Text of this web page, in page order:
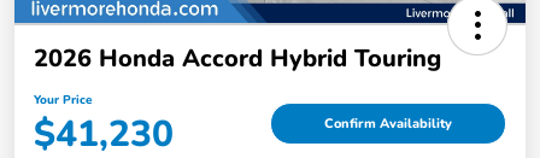
2026 Honda Accord Hybrid Touring
Your Price
$41,230 Confirm Availability